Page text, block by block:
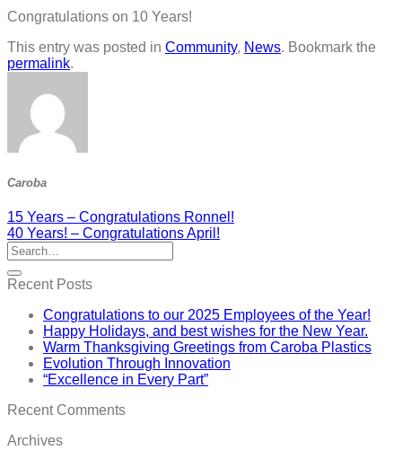
Congratulations on 10 Years!
This entry was posted in Community, News. Bookmark the
permalink.
Caroba
15 Years – Congratulations Ronnel!
40 Years! – Congratulations April!
Recent Posts
Congratulations to our 2025 Employees of the Year!
Happy Holidays, and best wishes for the New Year.
Warm Thanksgiving Greetings from Caroba Plastics
Evolution Through Innovation
“Excellence in Every Part”
Recent Comments
Archives